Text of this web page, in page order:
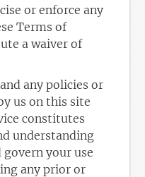
or enforce any
Terms of
a waiver of
any policies or
us on this site
constitutes
understanding
govern your use
any prior or